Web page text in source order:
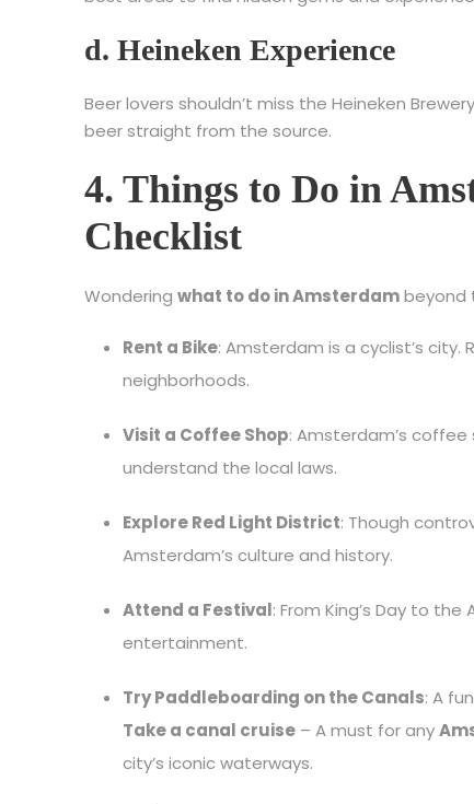
d. Heineken Experience
Beer lovers shouldn’t miss the Heineken
beer straight from the source.
4. Things to Do in
Checklist
Wondering what to do in Amsterdambeyond
Rent a Bike: Amsterdam is a cyclist’s
neighborhoods.
Visit a Coffee Shop: Amsterdam’s
understand the local laws.
Explore Red Light District: Though
Amsterdam’s culture and history.
Attend a Festival: From King’s Day to
entertainment.
Try Paddleboarding on the Canals: A
Take a canal cruise – A must for any
city’s iconic waterways.